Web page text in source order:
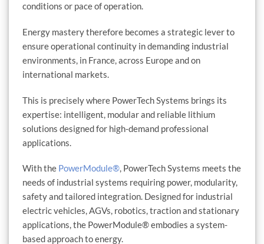
conditions or pace of operation.
Energy mastery therefore becomes a strategic lever to
ensure operational continuity in demanding industrial
environments, in France, across Europe and on
international markets.
This is precisely where PowerTech Systems brings its
expertise: intelligent, modular and reliable lithium
solutions designed for high-demand professional
applications.
With the PowerModule®, PowerTech Systems meets the
needs of industrial systems requiring power, modularity,
safety and tailored integration. Designed for industrial
electric vehicles, AGVs, robotics, traction and stationary
applications, the PowerModule® embodies a system-
based approach to energy.